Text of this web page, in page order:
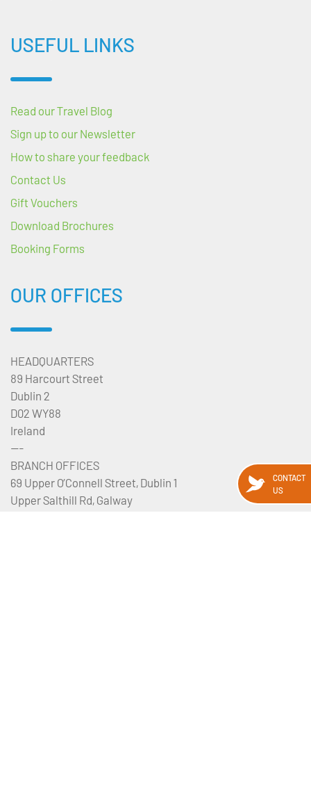
CONTACT
US
USEFUL LINKS
Read our Travel Blog
Sign up to our Newsletter
How to share your feedback
Contact Us
Gift Vouchers
Download Brochures
Booking Forms
OUR OFFICES
HEADQUARTERS
89 Harcourt Street
Dublin 2
D02 WY88
Ireland
---
BRANCH OFFICES
69 Upper O’Connell Street, Dublin 1
Upper Salthill Rd, Galway